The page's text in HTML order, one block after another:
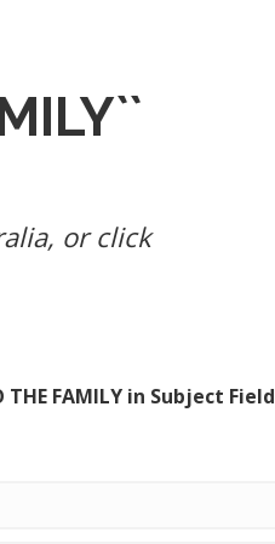
or click
THE FAMILY in Subject Field